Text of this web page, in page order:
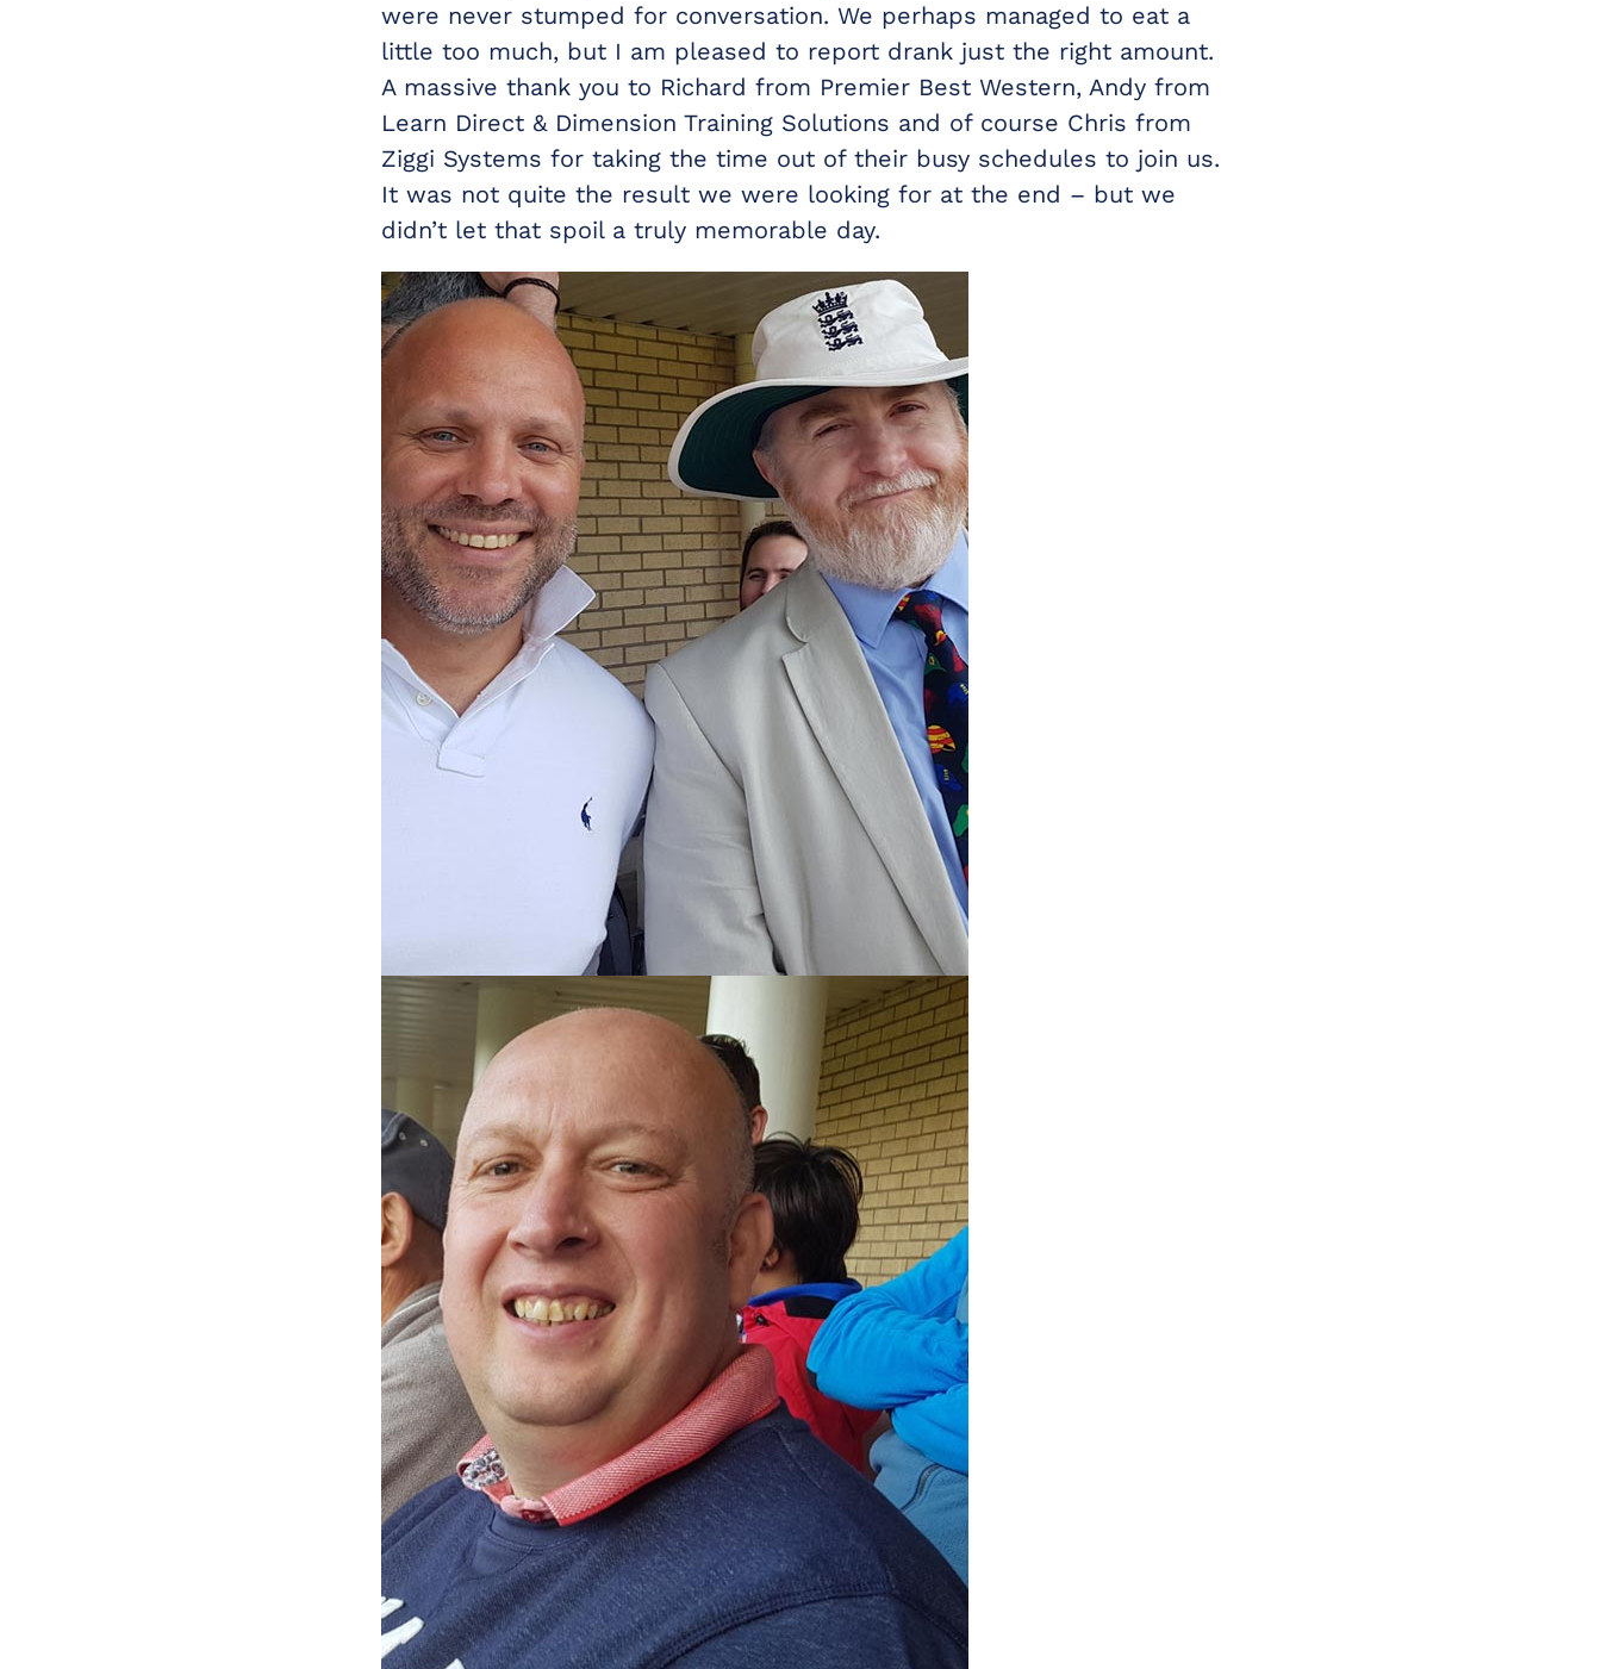
were never stumped for conversation. We perhaps managed to eat a
little too much, but I am pleased to report drank just the right amount.
A massive thank you to Richard from Premier Best Western, Andy from
Learn Direct & Dimension Training Solutions and of course Chris from
Ziggi Systems for taking the time out of their busy schedules to join us.
It was not quite the result we were looking for at the end – but we
didn’t let that spoil a truly memorable day.